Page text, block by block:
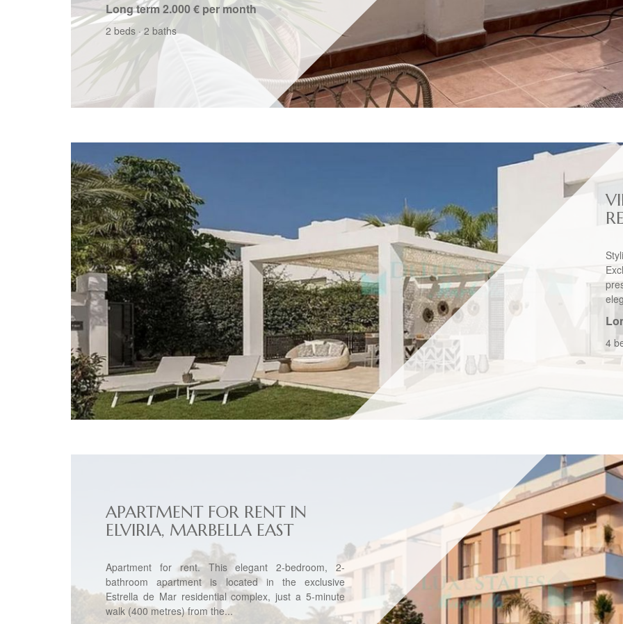
Long term2.000 € per month
2 beds ·2 baths
4
APARTMENT FOR RENT IN
ELVIRIA, MARBELLA EAST
Apartment for rent. This elegant 2-bedroom, 2-
bathroom apartment is located in the exclusive
Estrella de Mar residential complex, just a 5-minute
walk (400 metres) from the...